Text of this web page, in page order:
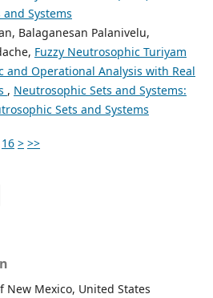
Systems
Balaganesan Palanivelu,
Fuzzy Neutrosophic Turiyam
and Operational Analysis with Real
, Neutrosophic Sets and Systems:
Sets and Systems
16 > >>
New Mexico, United States